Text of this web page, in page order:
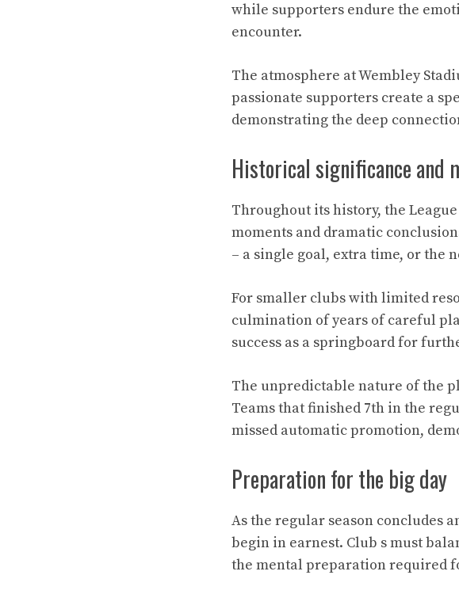
while supporters endure the
encounter.
The atmosphere at Wembley
passionate supporters create a
demonstrating the deep
Historical significance and
Throughout its history, the
moments and dramatic
– a single goal, extra time, or the
For smaller clubs with limited
culmination of years of careful
success as a springboard for
The unpredictable nature of the
Teams that finished 7th in the
missed automatic promotion,
Preparation for the big day
As the regular season concludes
begin in earnest. Club s must
the mental preparation required